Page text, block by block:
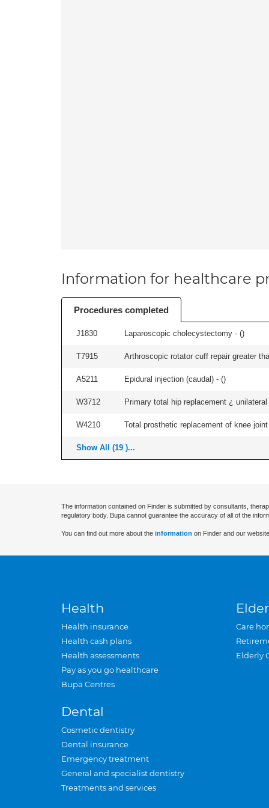
Information for healthcare
Procedures completed
J1830 Laparoscopic cholecystectomy - ()
T7915 Arthroscopic rotator cuff repair greater
A5211 Epidural injection (caudal) - ()
W3712 Primary total hip replacement ¿
W4210 Total prosthetic replacement of knee
Show All (19 )...
The information contained on Finder is submitted by consultants,
regulatory body. Bupa cannot guarantee the accuracy of all of the
You can find out more about the information on Finder and our
Health
Health insurance
Health cash plans
Health assessments
Pay as you go healthcare
Bupa Centres
Dental
Cosmetic dentistry
Dental insurance
Emergency treatment
General and specialist dentistry
Treatments and services
Care
Elderly